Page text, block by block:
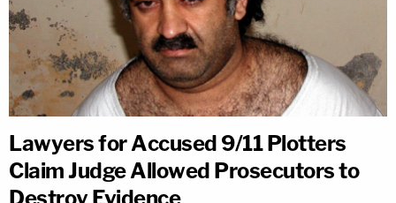
Lawyers for Accused 9/11 Plotters
Claim Judge Allowed Prosecutors to